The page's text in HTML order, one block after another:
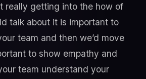
really getting into the how of
talk about it is important to
team and then we’d move
to show empathy and
team understand your